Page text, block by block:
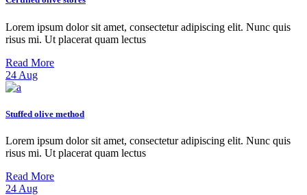
Lorem ipsum dolor sit amet, consectetur adipiscing elit. Nunc quis
risus mi. Ut placerat quam lectus
Read More
24 Aug
Stuffed olive method
Lorem ipsum dolor sit amet, consectetur adipiscing elit. Nunc quis
risus mi. Ut placerat quam lectus
Read More
24 Aug